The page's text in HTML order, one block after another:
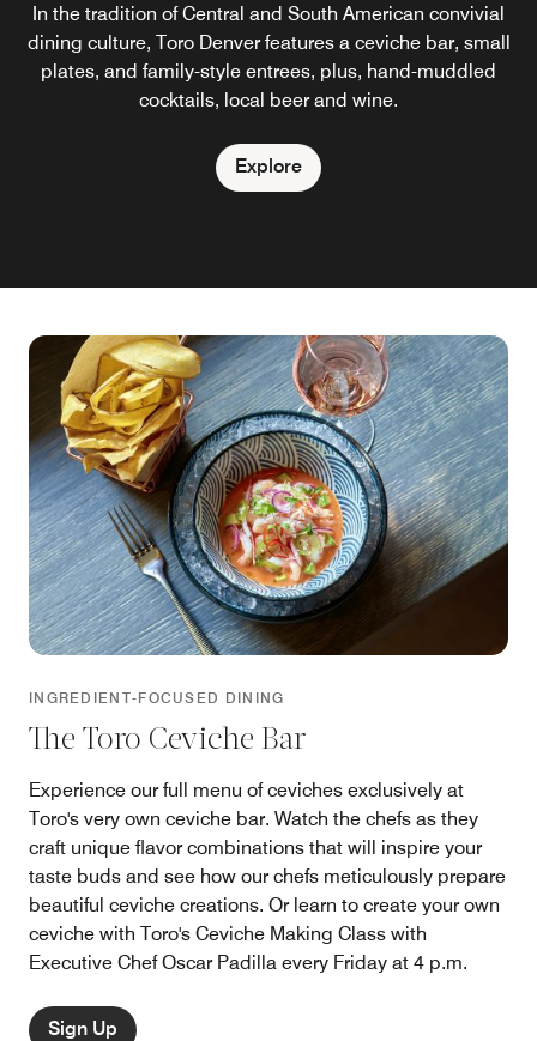
In the tradition of Central and South American convivial
dining culture, Toro Denver features a ceviche bar, small
plates, and family-style entrees, plus, hand-muddled
cocktails, local beer and wine.
Explore
INGREDIENT-FOCUSED DINING
The Toro Ceviche Bar
Experience our full menu of ceviches exclusively at
Toro's very own ceviche bar. Watch the chefs as they
craft unique flavor combinations that will inspire your
taste buds and see how our chefs meticulously prepare
beautiful ceviche creations. Or learn to create your own
ceviche with Toro's Ceviche Making Class with
Executive Chef Oscar Padilla every Friday at 4 p.m.
Sign Up